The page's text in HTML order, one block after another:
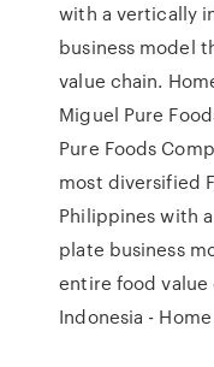
with a vertically
business model
value chain.
Miguel Pure
Pure Foods
most diversified
Philippines with
plate business
entire food value
Indonesia -